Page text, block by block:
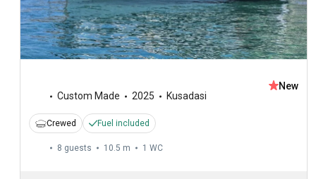
Custom Made 2025 Kusadasi
New
Crewed Fuel included
8 guests 10.5 m 1 WC